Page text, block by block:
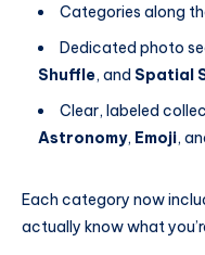
Categories along
Dedicated photo
Shuffle, and Spatial
Clear, labeled
Astronomy, Emoji,
Each category now
actually know what